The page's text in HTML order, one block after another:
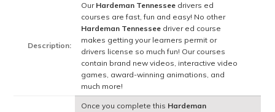
Description:
Our Hardeman Tennessee drivers ed
courses are fast, fun and easy! No other
Hardeman Tennessee driver ed course
makes getting your learners permit or
drivers license so much fun! Our courses
contain brand new videos, interactive video
games, award-winning animations, and
much more!
Once you complete this Hardeman